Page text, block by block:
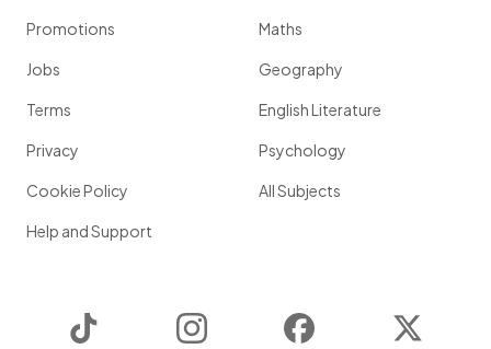
Promotions
Jobs
Terms
Privacy
Cookie Policy
Help and Support
Maths
Geography
English Literature
Psychology
All Subjects
Instagram Facebook